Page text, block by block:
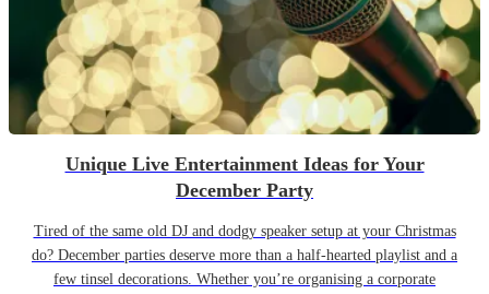
Unique Live Entertainment Ideas for Your
December Party
Tired of the same old DJ and dodgy speaker setup at your Christmas
do? December parties deserve more than a half-hearted playlist and a
few tinsel decorations. Whether you’re organising a corporate